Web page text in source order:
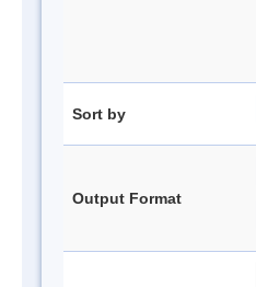
Sort by
Output Format